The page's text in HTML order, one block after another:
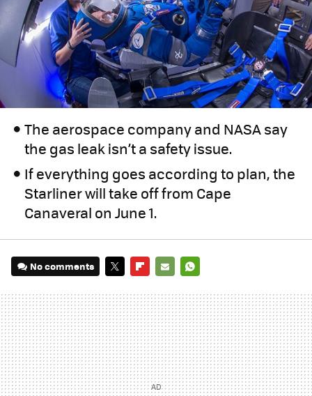
The aerospace company and NASA say
the gas leak isn’t a safety issue.
If everything goes according to plan, the
Starliner will take off from Cape
Canaveral on June 1.
No comments
MAIL